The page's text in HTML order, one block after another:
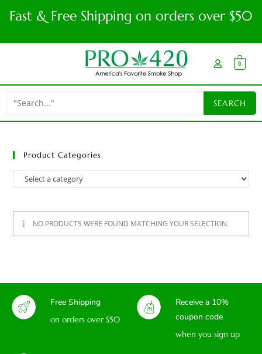
Fast & Free Shipping on orders over $50
0
Product Categories
NO PRODUCTS WERE FOUND MATCHING YOUR SELECTION.
Free Shipping
on orders over $50
Receive a 10%
coupon code
when you sign up